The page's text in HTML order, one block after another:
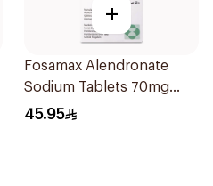
+
Fosamax Alendronate
Sodium Tablets 70mg
4Tablets
45.95